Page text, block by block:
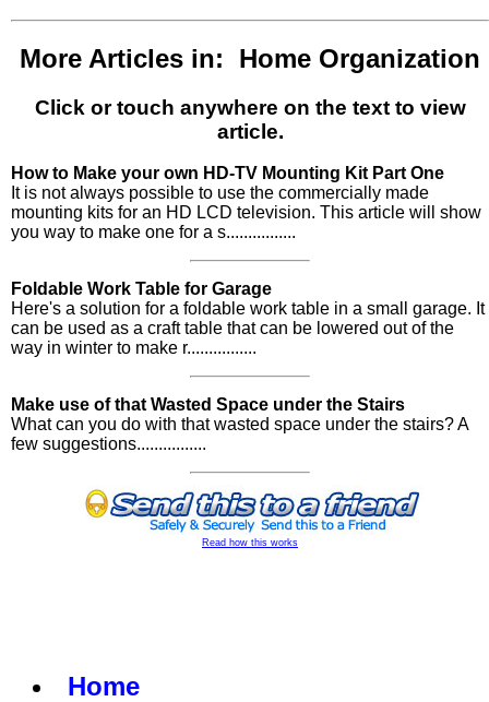
More Articles in: Home Organization
Click or touch anywhere on the text to view
article.
How to Make your own HD-TV Mounting Kit Part One
It is not always possible to use the commercially made
mounting kits for an HD LCD television. This article will show
you way to make one for a s................
Foldable Work Table for Garage
Here's a solution for a foldable work table in a small garage. It
can be used as a craft table that can be lowered out of the
way in winter to make r................
Make use of that Wasted Space under the Stairs
What can you do with that wasted space under the stairs? A
few suggestions................
Read how this works
Home